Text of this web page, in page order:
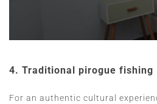
4. Traditional pirogue fishing
For an authentic cultural